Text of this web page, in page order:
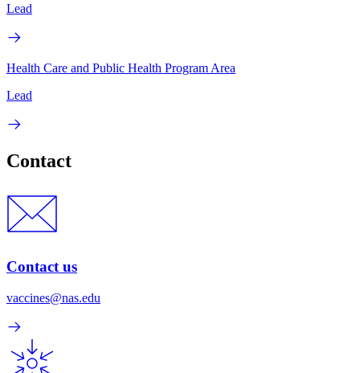
Lead
Health Care and Public Health Program Area
Lead
Contact
Contact us
vaccines@nas.edu